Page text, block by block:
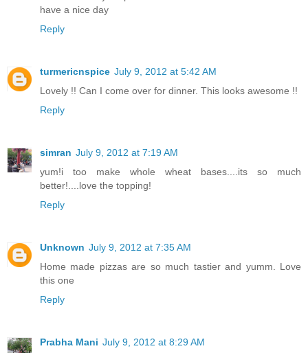
have a nice day
Reply
turmericnspice July 9, 2012 at 5:42 AM
Lovely !! Can I come over for dinner. This looks awesome !!
Reply
simran July 9, 2012 at 7:19 AM
yum!i too make whole wheat bases....its so much
better!....love the topping!
Reply
Unknown July 9, 2012 at 7:35 AM
Home made pizzas are so much tastier and yumm. Love
this one
Reply
Prabha Mani July 9, 2012 at 8:29 AM